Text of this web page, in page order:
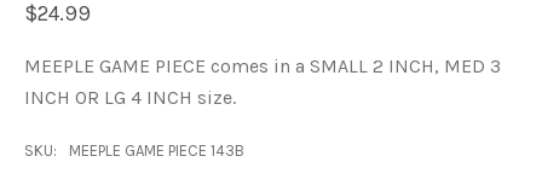
$24.99
MEEPLE GAME PIECE comes in a SMALL 2 INCH, MED 3
INCH OR LG 4 INCH size.
SKU: MEEPLE GAME PIECE 143B